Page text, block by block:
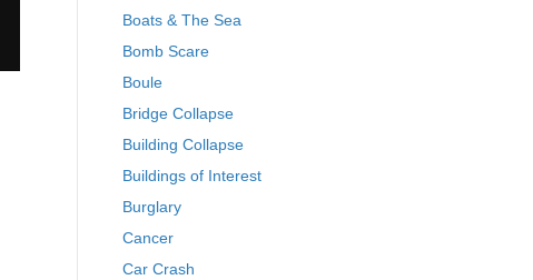
Boats & The Sea
Bomb Scare
Boule
Bridge Collapse
Building Collapse
Buildings of Interest
Burglary
Cancer
Car Crash